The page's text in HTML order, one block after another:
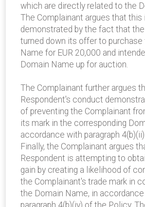
which are directly related to the
The Complainant argues that this
demonstrated by the fact that
turned down its offer to purchase
Name for EUR 20,000 and
Domain Name up for auction.
The Complainant further argues
Respondent's conduct
of preventing the Complainant
its mark in the corresponding
accordance with paragraph
Finally, the Complainant argues
Respondent is attempting to
gain by creating a likelihood of
the Complainant's trade mark in
the Domain Name, in